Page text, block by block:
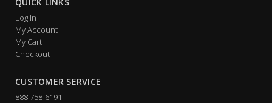
Log In
My Account
My Cart
Checkout
CUSTOMER SERVICE
888 758-6191